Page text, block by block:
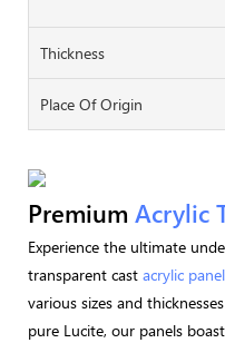
Thickness
Place Of Origin
Premium Acrylic
Experience the ultimate
transparent cast acrylic panel
various sizes and
pure Lucite, our panels